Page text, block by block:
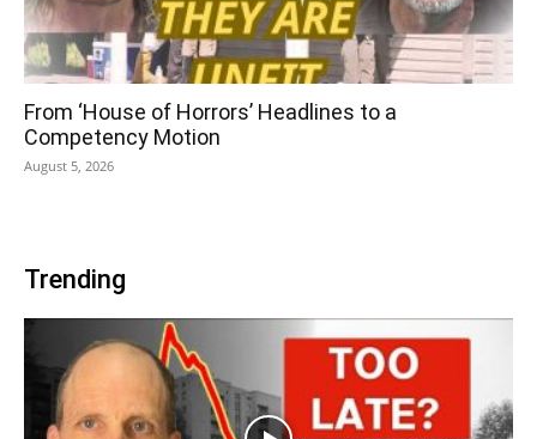
From ‘House of Horrors’ Headlines to a
Competency Motion
August 5, 2026
Trending